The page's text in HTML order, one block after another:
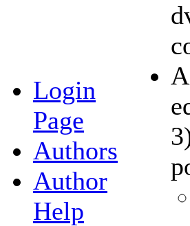
Login
Page
Authors
Author
Help